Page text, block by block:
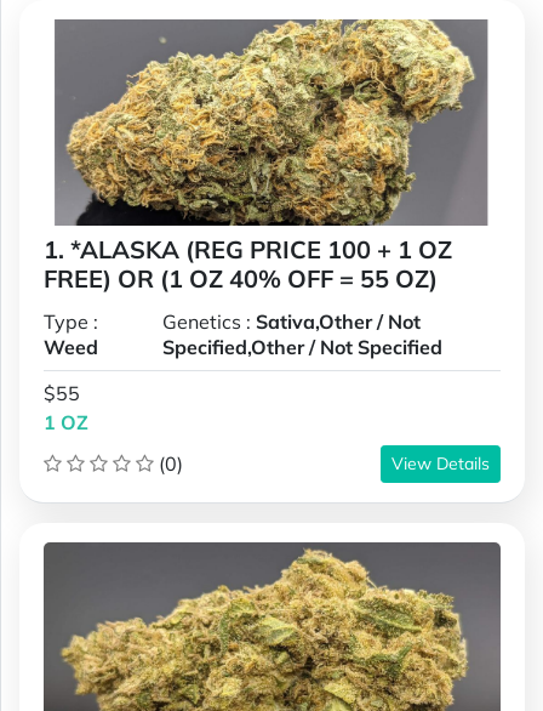
1. *ALASKA (REG PRICE 100 + 1 OZ
FREE) OR (1 OZ 40% OFF = 55 OZ)
Type :
Weed
Genetics :Sativa,Other / Not
Specified,Other / Not Specified
$55
1 OZ
(0)
View Details